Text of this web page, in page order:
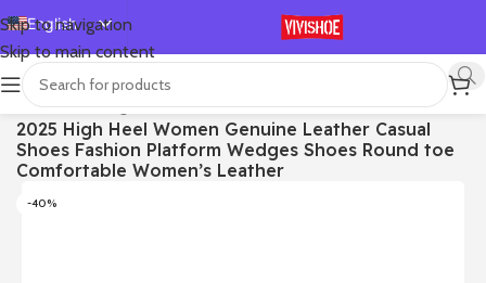
Skip to navigation
Skip to main content
English
Español
Deutsch
Français
Русский
日本語
首页/SHOES/High Heels
2025 High Heel Women Genuine Leather Casual
Shoes Fashion Platform Wedges Shoes Round toe
Comfortable Women’s Leather
-40%